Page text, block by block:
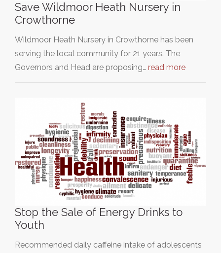
Save Wildmoor Heath Nursery in
Crowthorne
Wildmoor Heath Nursery in Crowthorne has been
serving the local community for 21 years. The
Governors and Head are proposing… read more
Stop the Sale of Energy Drinks to
Youth
Recommended daily caffeine intake of adolescents